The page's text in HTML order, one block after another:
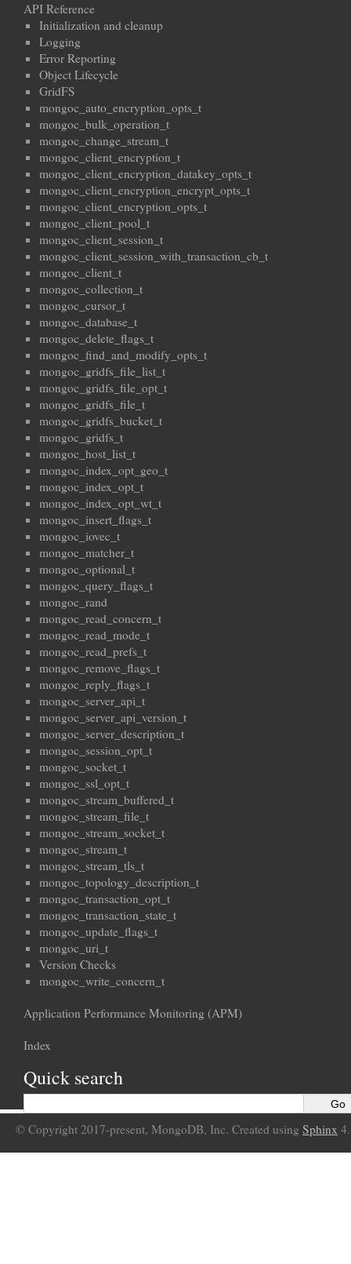
API Reference
Initialization and cleanup
Logging
Error Reporting
Object Lifecycle
GridFS
mongoc_auto_encryption_opts_t
mongoc_bulk_operation_t
mongoc_change_stream_t
mongoc_client_encryption_t
mongoc_client_encryption_datakey_opts_t
mongoc_client_encryption_encrypt_opts_t
mongoc_client_encryption_opts_t
mongoc_client_pool_t
mongoc_client_session_t
mongoc_client_session_with_transaction_cb_t
mongoc_client_t
mongoc_collection_t
mongoc_cursor_t
mongoc_database_t
mongoc_delete_flags_t
mongoc_find_and_modify_opts_t
mongoc_gridfs_file_list_t
mongoc_gridfs_file_opt_t
mongoc_gridfs_file_t
mongoc_gridfs_bucket_t
mongoc_gridfs_t
mongoc_host_list_t
mongoc_index_opt_geo_t
mongoc_index_opt_t
mongoc_index_opt_wt_t
mongoc_insert_flags_t
mongoc_iovec_t
mongoc_matcher_t
mongoc_optional_t
mongoc_query_flags_t
mongoc_rand
mongoc_read_concern_t
mongoc_read_mode_t
mongoc_read_prefs_t
mongoc_remove_flags_t
mongoc_reply_flags_t
mongoc_server_api_t
mongoc_server_api_version_t
mongoc_server_description_t
mongoc_session_opt_t
mongoc_socket_t
mongoc_ssl_opt_t
mongoc_stream_buffered_t
mongoc_stream_file_t
mongoc_stream_socket_t
mongoc_stream_t
mongoc_stream_tls_t
mongoc_topology_description_t
mongoc_transaction_opt_t
mongoc_transaction_state_t
mongoc_update_flags_t
mongoc_uri_t
Version Checks
mongoc_write_concern_t
Application Performance Monitoring (APM)
Index
Quick search
© Copyright 2017-present, MongoDB, Inc. Created using Sphinx